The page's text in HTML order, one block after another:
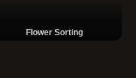
Flower Sorting